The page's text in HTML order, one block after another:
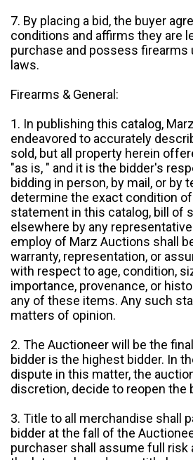
7. By placing a bid, the buyer
conditions and affirms they are
purchase and possess firearms
laws.
Firearms & General:
1. In publishing this catalog,
endeavored to accurately
sold, but all property herein
"as is, " and it is the bidder's
bidding in person, by mail, or by
determine the exact condition
statement in this catalog, bill of
elsewhere by any
employ of Marz Auctions shall
warranty, representation, or
with respect to age, condition,
importance, provenance, or
any of these items. Any such
matters of opinion.
2. The Auctioneer will be the
bidder is the highest bidder. In
dispute in this matter, the
discretion, decide to reopen the
3. Title to all merchandise shall
bidder at the fall of the
purchaser shall assume full risk